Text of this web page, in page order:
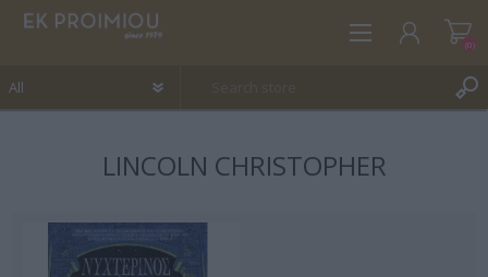
WISHLIST
(0)
(0)
LINCOLN CHRISTOPHER